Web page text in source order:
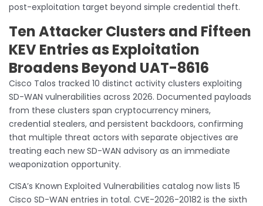
post-exploitation target beyond simple credential theft.
Ten Attacker Clusters and Fifteen
KEV Entries as Exploitation
Broadens Beyond UAT-8616
Cisco Talos tracked 10 distinct activity clusters exploiting
SD-WAN vulnerabilities across 2026. Documented payloads
from these clusters span cryptocurrency miners,
credential stealers, and persistent backdoors, confirming
that multiple threat actors with separate objectives are
treating each new SD-WAN advisory as an immediate
weaponization opportunity.
CISA’s Known Exploited Vulnerabilities catalog now lists 15
Cisco SD-WAN entries in total. CVE-2026-20182 is the sixth